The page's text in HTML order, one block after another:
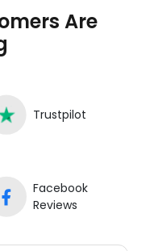
Are
Trustpilot
Facebook
Reviews